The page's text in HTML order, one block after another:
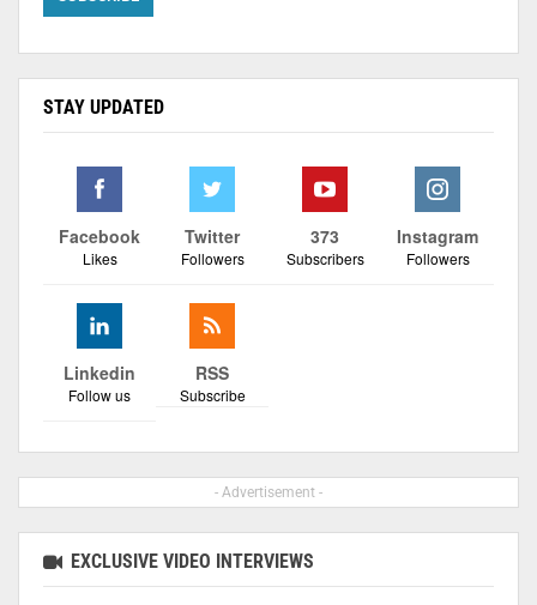
STAY UPDATED
Facebook
Likes
Twitter
Followers
373
Subscribers
Instagram
Followers
Linkedin
Follow us
RSS
Subscribe
- Advertisement -
EXCLUSIVE VIDEO INTERVIEWS